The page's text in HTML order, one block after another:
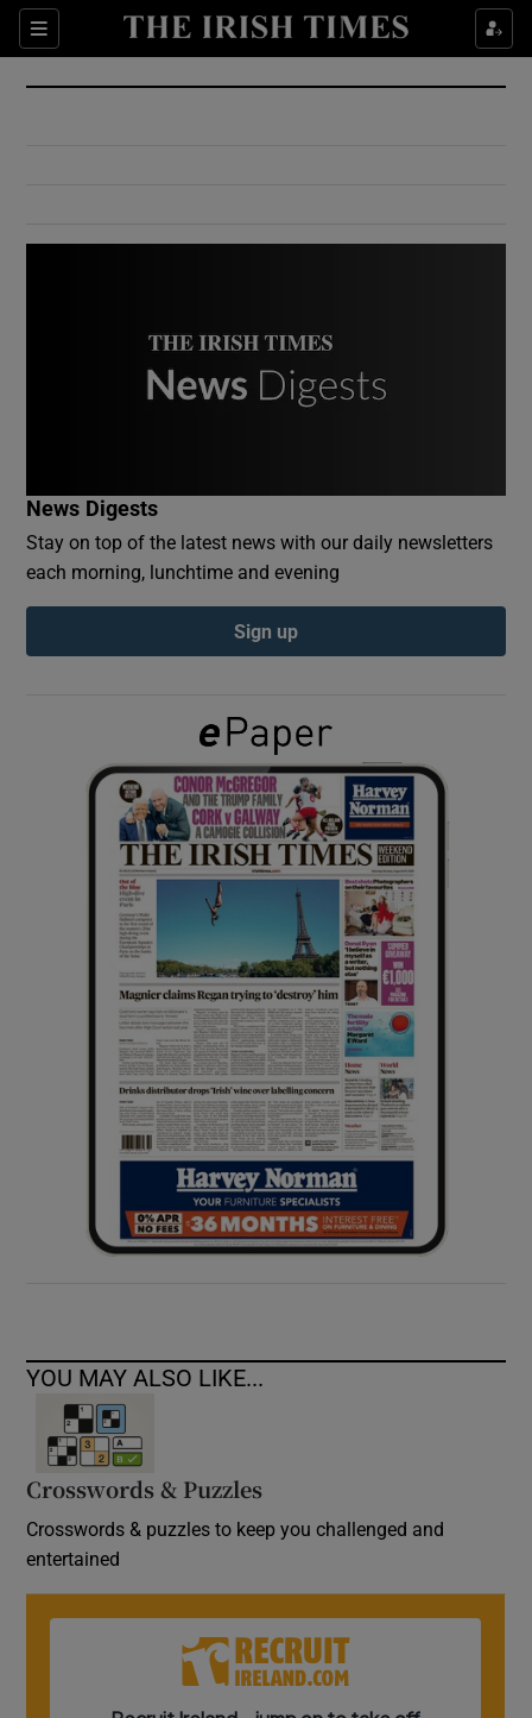
Sections
Show Culture sub sections
Show Environment sub sections
Show Podcasts sub sections
Show Gaeilge sub sections
Show History sub sections
Show Sponsored sub sections
News Digests
Stay on top of the latest news with our daily newsletters
each morning, lunchtime and evening
Sign up
YOU MAY ALSO LIKE...
Crosswords & Puzzles
Crosswords & puzzles to keep you challenged and
entertained